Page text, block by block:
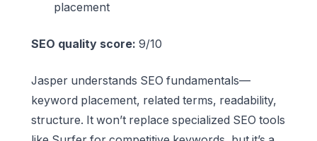
placement
SEO quality score: 9/10
Jasper understands SEO fundamentals—
keyword placement, related terms, readability,
structure. It won’t replace specialized SEO tools